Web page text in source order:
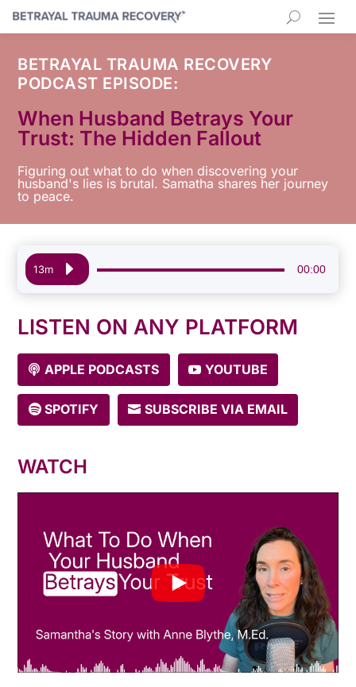
BETRAYAL TRAUMA RECOVERY
PODCAST EPISODE:
When Husband Betrays Your
Trust: The Hidden Fallout
Figuring out what to do when discovering your
husband's lies is brutal. Samatha shares her journey
to peace.
Audio
Player
00:00
13m
LISTEN ON ANY PLATFORM
APPLE PODCASTS YOUTUBE
SPOTIFY SUBSCRIBE VIA EMAIL
WATCH